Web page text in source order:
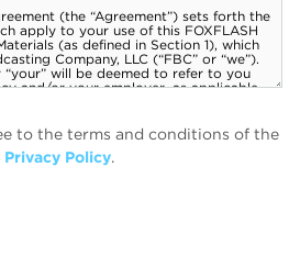
to the terms and conditions of the
Privacy Policy.